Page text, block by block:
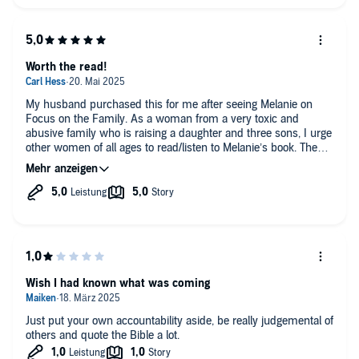
My husband purchased this for me after seeing Melanie on
Focus on the Family. As a woman from a very toxic and
abusive family who is raising a daughter and three sons, I urge
other women of all ages to read/listen to Melanie’s book. The
Lord has truly used her words to begin healing the brokenness
in me, give words to thoughts that had never been spoken, and
a deep desire to break the generational sin in order to spare
Worth the read!
Just put your own accountability aside, be really judgemental of
others and quote the Bible a lot.
Wish I had known what was coming